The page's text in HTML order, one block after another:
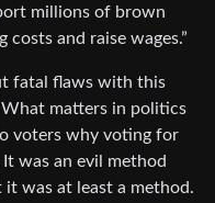
millions of brown
and raise wages.”
fatal flaws with this
What matters in politics
voters why voting for
was an evil method
was at least a method.